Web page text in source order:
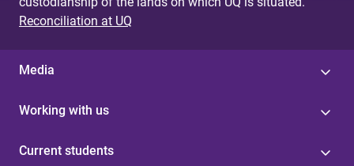
Reconciliation at UQ
Media
Working with us
Current students